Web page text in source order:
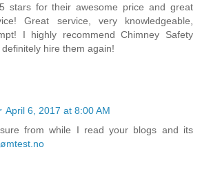
stars for their awesome price and great
Great service, very knowledgeable,
I highly recommend Chimney Safety
hire them again!
April 6, 2017 at 8:00 AM
from while I read your blogs and its